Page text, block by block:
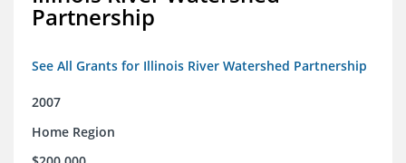
Partnership
See All Grants for Illinois River Watershed Partnership
2007
Home Region